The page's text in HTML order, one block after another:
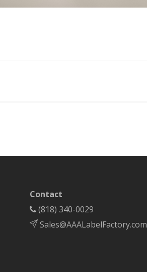
Contact
(818) 340-0029
Sales@AAALabelFactory.com